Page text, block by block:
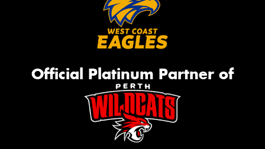
Official Platinum Partner of